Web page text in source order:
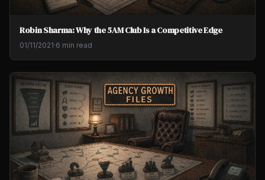
Robin Sharma: Why the 5AM Club Is a Competitive Edge
01/11/2021·6 min read